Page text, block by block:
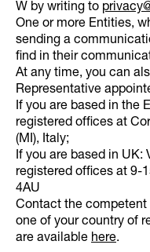
W by writing to
One or more Entities,
sending a
find in their
At any time, you can
Representative
If you are based in the
registered offices at
(MI), Italy;
If you are based in UK:
registered offices at 9-
4AU
Contact the competent
one of your country of
are available here.